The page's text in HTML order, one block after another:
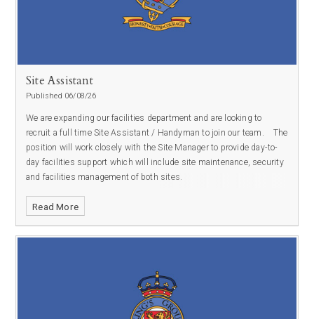
Site Assistant
Published 06/08/26
We are expanding our facilities department and are looking to
recruit a full time Site Assistant / Handyman to join our team.
The
position will work closely with the Site Manager to provide day-to-
day facilities support which will include site maintenance, security
and facilities management of both sites.
Read More